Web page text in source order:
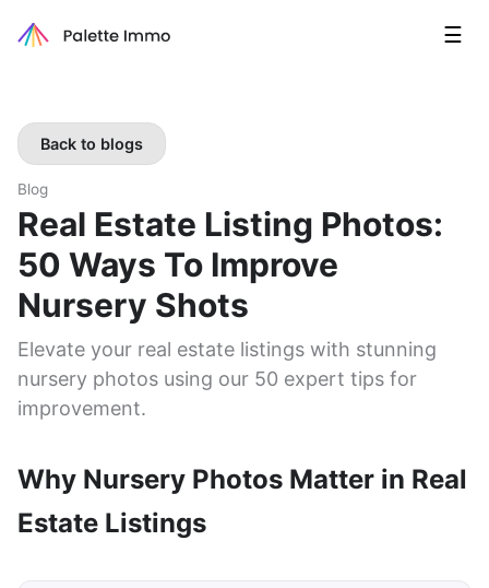
☰
Back to blogs
Blog
Real Estate Listing Photos:
50 Ways To Improve
Nursery Shots
Elevate your real estate listings with stunning
nursery photos using our 50 expert tips for
improvement.
Why Nursery Photos Matter in Real
Estate Listings